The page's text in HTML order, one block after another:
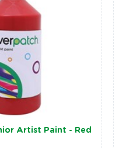
Artist Paint - Red